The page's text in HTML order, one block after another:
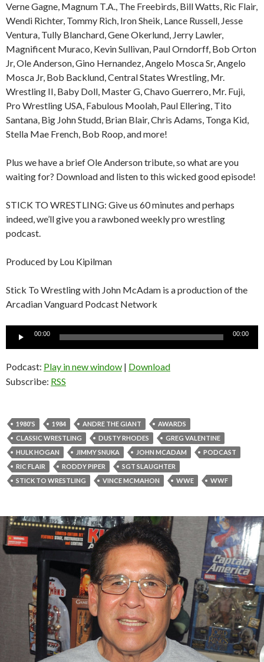
Verne Gagne, Magnum T.A., The Freebirds, Bill Watts, Ric Flair,
Wendi Richter, Tommy Rich, Iron Sheik, Lance Russell, Jesse
Ventura, Tully Blanchard, Gene Okerlund, Jerry Lawler,
Magnificent Muraco, Kevin Sullivan, Paul Orndorff, Bob Orton
Jr, Ole Anderson, Gino Hernandez, Angelo Mosca Sr, Angelo
Mosca Jr, Bob Backlund, Central States Wrestling, Mr.
Wrestling II, Baby Doll, Master G, Chavo Guerrero, Mr. Fuji,
Pro Wrestling USA, Fabulous Moolah, Paul Ellering, Tito
Santana, Big John Studd, Brian Blair, Chris Adams, Tonga Kid,
Stella Mae French, Bob Roop, and more!
Plus we have a brief Ole Anderson tribute, so what are you
waiting for? Download and listen to this wicked good episode!
STICK TO WRESTLING: Give us 60 minutes and perhaps
indeed, we’ll give you a rawboned weekly pro wrestling
podcast.
Produced by Lou Kipilman
Stick To Wrestling with John McAdam is a production of the
Arcadian Vanguard Podcast Network
Audio
00:00 00:00
Podcast: Play in new window | Download
Subscribe: RSS
1980'S 1984 ANDRE THE GIANT
AWARDS
CLASSIC WRESTLING
DUSTY RHODES
GREG VALENTINE
HULK HOGAN
JIMMY SNUKA JOHN MCADAM
PODCAST
RIC FLAIR
RODDY PIPER
SGT SLAUGHTER
STICK TO WRESTLING
VINCE MCMAHON WWE WWF